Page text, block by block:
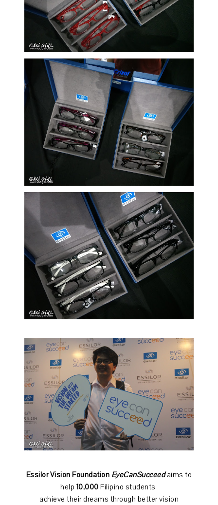
Essilor Vision Foundation EyeCanSucceedaims to
help 10,000 Filipino students
achieve their dreams through better vision